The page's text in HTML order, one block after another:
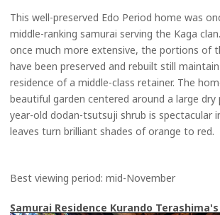
This well-preserved Edo Period home was
middle-ranking samurai serving the Kaga
once much more extensive, the portions of
have been preserved and rebuilt still
residence of a middle-class retainer. The
beautiful garden centered around a large dry
year-old dodan-tsutsuji shrub is spectacular
leaves turn brilliant shades of orange to red.
Best viewing period: mid-November
Samurai Residence Kurando